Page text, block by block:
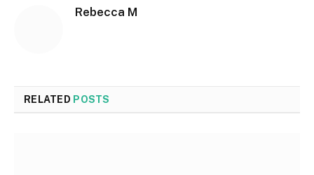
Rebecca M
RELATED POSTS